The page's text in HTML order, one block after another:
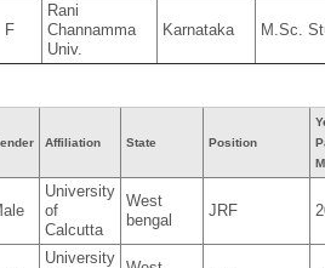
F
Rani
Channamma
Univ.
Karnataka M.Sc.
Affiliation State Position
University
of
Calcutta
West
bengal
JRF
University